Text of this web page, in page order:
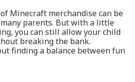
Minecraft merchandise can be
parents. But with a little
you can still allow your child
breaking the bank.
finding a balance between fun